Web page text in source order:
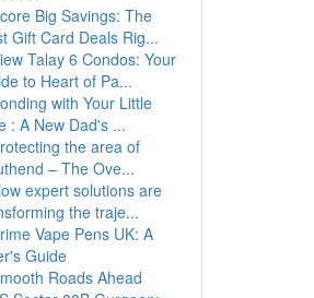
Big Savings: The
Gift Card Deals Rig...
Talay 6 Condos: Your
to Heart of Pa...
with Your Little
: A New Dad's ...
the area of
– The Ove...
expert solutions are
the traje...
Vape Pens UK: A
Guide
Roads Ahead